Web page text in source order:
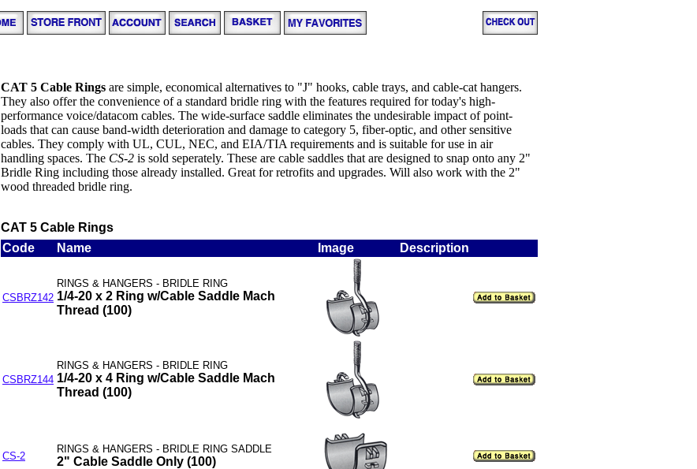
CAT 5 Cable Rings are simple, economical alternatives to "J" hooks, cable trays, and cable-cat hangers.
They also offer the convenience of a standard bridle ring with the features required for today's high-
performance voice/datacom cables. The wide-surface saddle eliminates the undesirable impact of point-
loads that can cause band-width deterioration and damage to category 5, fiber-optic, and other sensitive
cables. They comply with UL, CUL, NEC, and EIA/TIA requirements and is suitable for use in air
handling spaces. The CS-2 is sold seperately. These are cable saddles that are designed to snap onto any 2"
Bridle Ring including those already installed. Great for retrofits and upgrades. Will also work with the 2"
wood threaded bridle ring.
CAT 5 Cable Rings
Code
Name Image Description
CSBRZ142
RINGS & HANGERS - BRIDLE RING
1/4-20 x 2 Ring w/Cable Saddle Mach
Thread (100)
CSBRZ144
RINGS & HANGERS - BRIDLE RING
1/4-20 x 4 Ring w/Cable Saddle Mach
Thread (100)
CS-2
RINGS & HANGERS - BRIDLE RING SADDLE
2" Cable Saddle Only (100)